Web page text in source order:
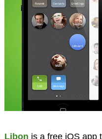
Libon is a free iOS app